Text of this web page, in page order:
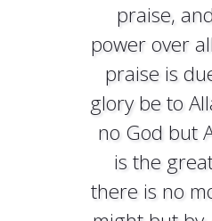
praise,
power over
praise is
glory be to
no God but
is the
there is no